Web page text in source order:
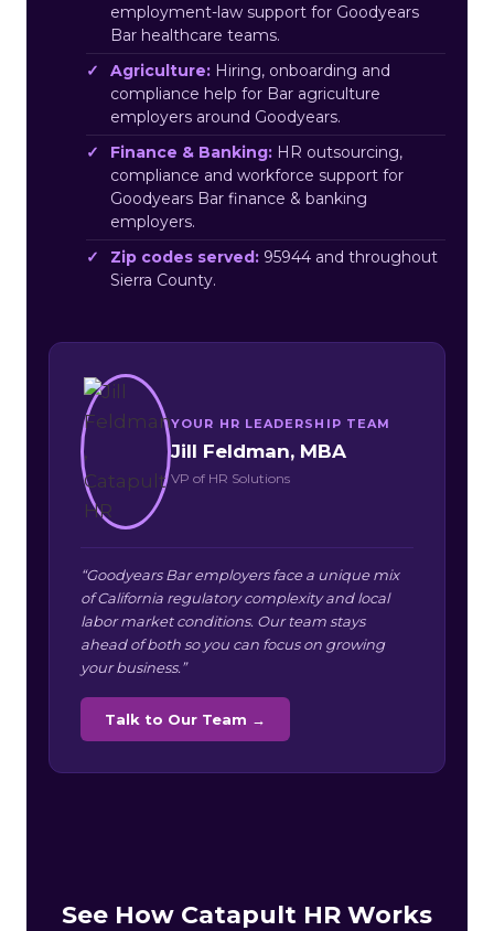
employment-law support for Goodyears
Bar healthcare teams.
Agriculture: Hiring, onboarding and
compliance help for Bar agriculture
employers around Goodyears.
Finance & Banking: HR outsourcing,
compliance and workforce support for
Goodyears Bar finance & banking
employers.
Zip codes served: 95944 and throughout
Sierra County.
YOUR HR LEADERSHIP TEAM
Jill Feldman, MBA
VP of HR Solutions
“Goodyears Bar employers face a unique mix
of California regulatory complexity and local
labor market conditions. Our team stays
ahead of both so you can focus on growing
your business.”
Talk to Our Team →
See How Catapult HR Works